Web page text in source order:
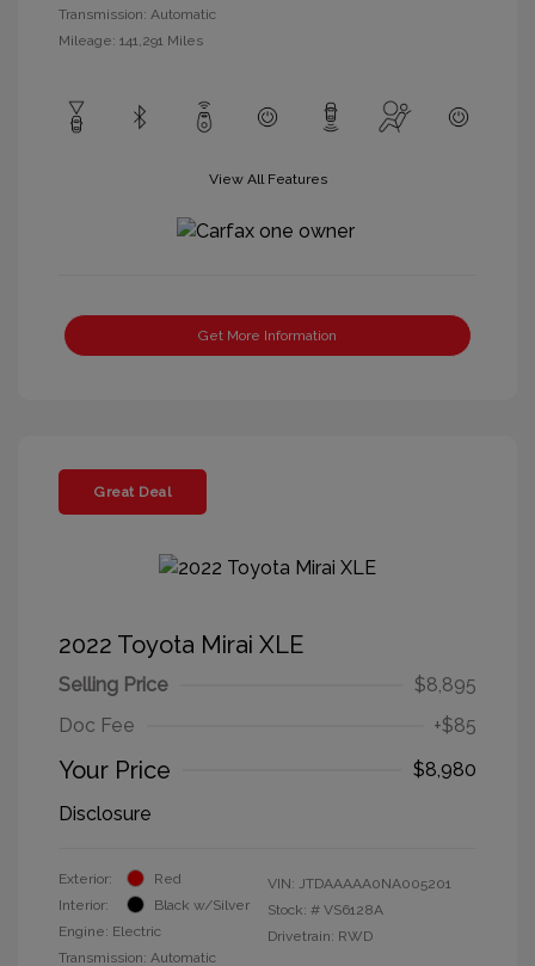
Transmission: Automatic
Mileage: 141,291 Miles
View All Features
Get More Information
Great Deal
2022 Toyota Mirai XLE
Selling Price
$8,895
Doc Fee
+$85
Your Price
$8,980
Disclosure
Exterior:
Red
Interior:
Black w/Silver
Engine: Electric
Transmission: Automatic
VIN: JTDAAAAA0NA005201
Stock: # VS6128A
Drivetrain: RWD